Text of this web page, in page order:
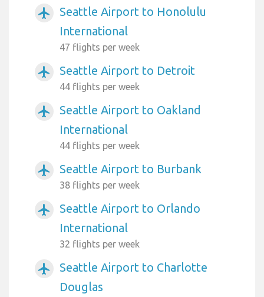
airplanemode_active
Seattle Airport to Honolulu
International
47 flights per week
airplanemode_active Seattle Airport to Detroit
44 flights per week
airplanemode_active
Seattle Airport to Oakland
International
44 flights per week
airplanemode_active Seattle Airport to Burbank
38 flights per week
airplanemode_active
Seattle Airport to Orlando
International
32 flights per week
airplanemode_active
Seattle Airport to Charlotte
Douglas